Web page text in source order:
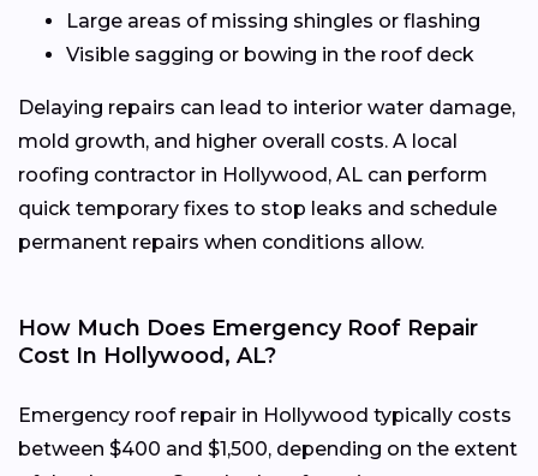
Large areas of missing shingles or flashing
Visible sagging or bowing in the roof deck
Delaying repairs can lead to interior water damage,
mold growth, and higher overall costs. A local
roofing contractor in Hollywood, AL can perform
quick temporary fixes to stop leaks and schedule
permanent repairs when conditions allow.
How Much Does Emergency Roof Repair
Cost In Hollywood, AL?
Emergency roof repair in Hollywood typically costs
between $400 and $1,500, depending on the extent